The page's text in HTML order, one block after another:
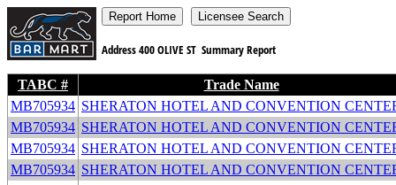
Address400 OLIVE ST Summary Report
TABC #
Trade Name
MB705934 SHERATON HOTEL AND CONVENTION
MB705934 SHERATON HOTEL AND CONVENTION
MB705934 SHERATON HOTEL AND CONVENTION
MB705934 SHERATON HOTEL AND CONVENTION